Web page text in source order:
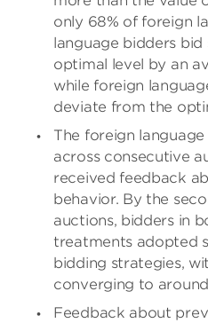
only 68% of foreign
language bidders
optimal level by an
while foreign
deviate from the
The foreign
across consecutive
received feedback
behavior. By the
auctions, bidders in
treatments adopted
bidding strategies,
converging to
Feedback about